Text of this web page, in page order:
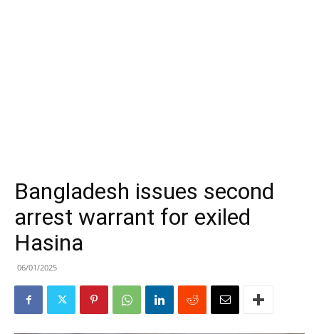
Bangladesh issues second
arrest warrant for exiled
Hasina
06/01/2025